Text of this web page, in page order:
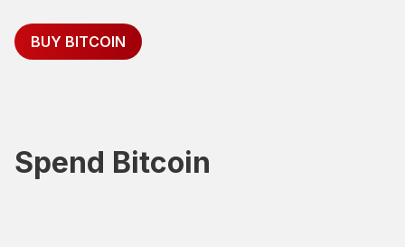
BUY BITCOIN
Spend Bitcoin